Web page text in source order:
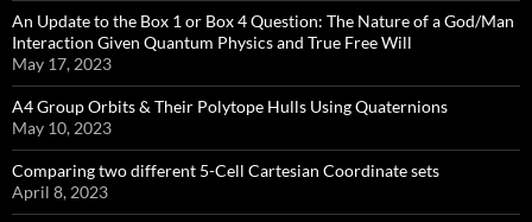
An Update to the Box 1 or Box 4 Question: The Nature of a God/Man
Interaction Given Quantum Physics and True Free Will
May 17, 2023
A4 Group Orbits & Their Polytope Hulls Using Quaternions
May 10, 2023
Comparing two different 5-Cell Cartesian Coordinate sets
April 8, 2023